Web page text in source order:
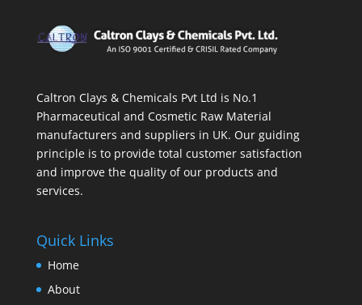
Caltron Clays & Chemicals Pvt Ltd is No.1
Pharmaceutical and Cosmetic Raw Material
manufacturers and suppliers in UK. Our guiding
principle is to provide total customer satisfaction
and improve the quality of our products and
services.
Quick Links
Home
About